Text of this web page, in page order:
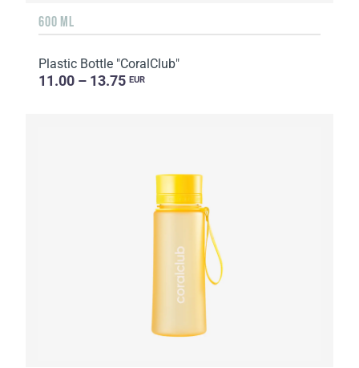
600 ML
Plastic Bottle "CoralClub"
11.00 – 13.75 EUR